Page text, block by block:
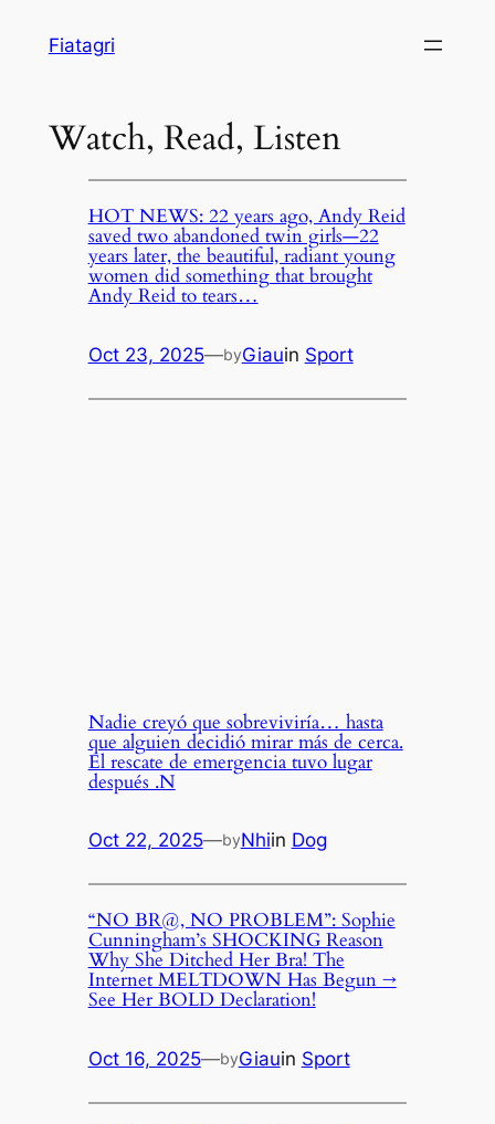
Fiatagri
Watch, Read, Listen
HOT NEWS: 22 years ago, Andy Reid
saved two abandoned twin girls—22
years later, the beautiful, radiant young
women did something that brought
Andy Reid to tears…
Oct 23, 2025—byGiauin Sport
Nadie creyó que sobreviviría… hasta
que alguien decidió mirar más de cerca.
El rescate de emergencia tuvo lugar
después .N
Oct 22, 2025—byNhiin Dog
“NO BR@, NO PROBLEM”: Sophie
Cunningham’s SHOCKING Reason
Why She Ditched Her Bra! The
Internet MELTDOWN Has Begun →
See Her BOLD Declaration!
Oct 16, 2025—byGiauin Sport